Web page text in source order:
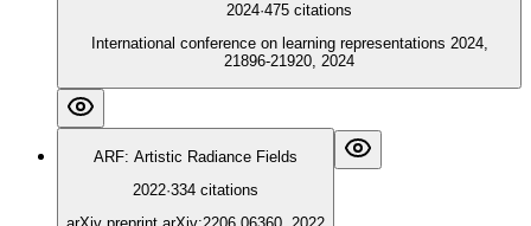
2024·475 citations
International conference on learning representations 2024,
21896-21920, 2024
ARF: Artistic Radiance Fields
2022·334 citations